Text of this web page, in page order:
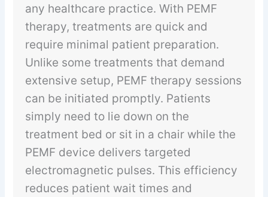
any healthcare practice. With PEMF
therapy, treatments are quick and
require minimal patient preparation.
Unlike some treatments that demand
extensive setup, PEMF therapy sessions
can be initiated promptly. Patients
simply need to lie down on the
treatment bed or sit in a chair while the
PEMF device delivers targeted
electromagnetic pulses. This efficiency
reduces patient wait times and